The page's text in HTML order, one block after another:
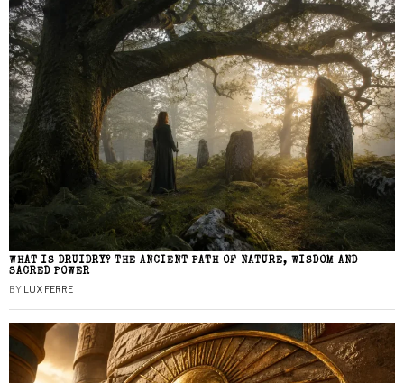
WHAT IS DRUIDRY? THE ANCIENT PATH OF NATURE, WISDOM AND
SACRED POWER
BY LUX FERRE